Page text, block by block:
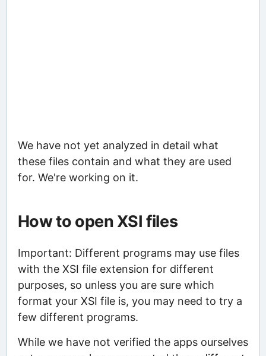
We have not yet analyzed in detail what
these files contain and what they are used
for. We're working on it.
How to open XSI files
Important: Different programs may use files
with the XSI file extension for different
purposes, so unless you are sure which
format your XSI file is, you may need to try a
few different programs.
While we have not verified the apps ourselves